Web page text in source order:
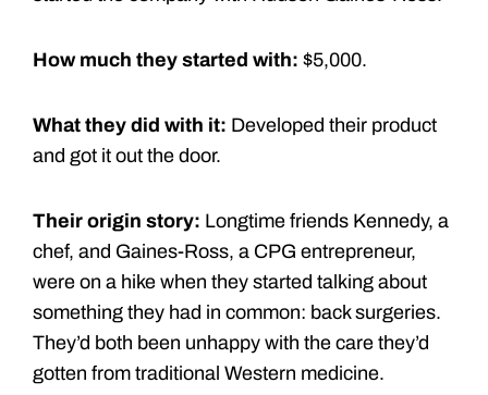
How much they started with: $5,000.
What they did with it: Developed their product
and got it out the door.
Their origin story: Longtime friends Kennedy, a
chef, and Gaines-Ross, a CPG entrepreneur,
were on a hike when they started talking about
something they had in common: back surgeries.
They’d both been unhappy with the care they’d
gotten from traditional Western medicine.